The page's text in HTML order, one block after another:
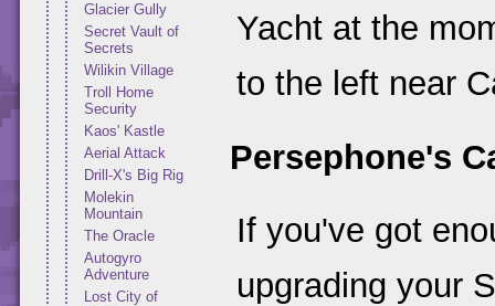
Glacier Gully
Secret Vault of
Secrets
Wilikin Village
Troll Home
Security
Kaos' Kastle
Aerial Attack
Drill-X's Big Rig
Molekin
Mountain
The Oracle
Autogyro
Adventure
Lost City of
Yacht at the
to the left near
Persephone's
If you've got
upgrading your